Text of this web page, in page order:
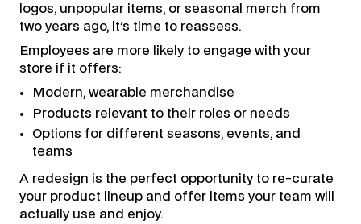
logos, unpopular items, or seasonal merch from
two years ago, it's time to reassess.
Employees are more likely to engage with your
store if it offers:
Modern, wearable merchandise
Products relevant to their roles or needs
Options for different seasons, events, and
teams
A redesign is the perfect opportunity to re-curate
your product lineup and offer items your team will
actually use and enjoy.